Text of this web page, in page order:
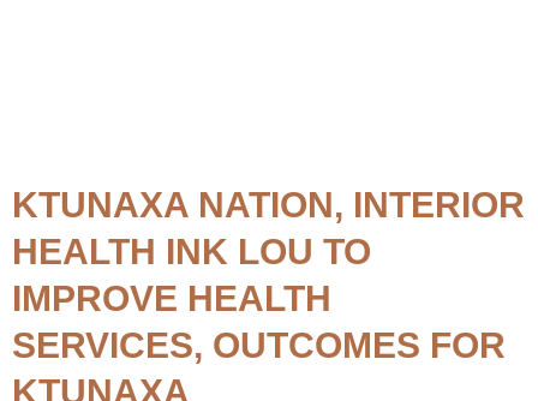
KTUNAXA NATION, INTERIOR
HEALTH INK LOU TO
IMPROVE HEALTH
SERVICES, OUTCOMES FOR
KTUNAXA